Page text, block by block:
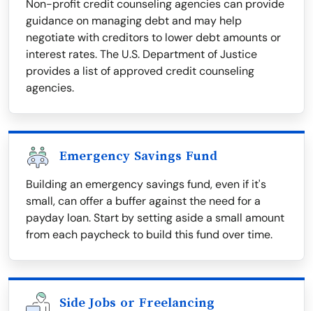
Non-profit credit counseling agencies can provide
guidance on managing debt and may help
negotiate with creditors to lower debt amounts or
interest rates. The U.S. Department of Justice
provides a list of approved credit counseling
agencies.
Emergency Savings Fund
Building an emergency savings fund, even if it's
small, can offer a buffer against the need for a
payday loan. Start by setting aside a small amount
from each paycheck to build this fund over time.
Side Jobs or Freelancing